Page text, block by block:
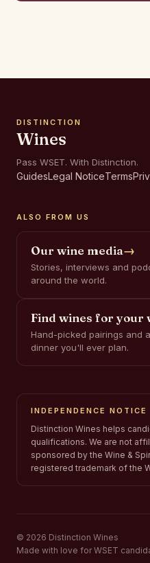
DISTINCTION
Wines
Pass WSET. With Distinction.
GuidesLegal NoticeTerms
ALSO FROM US
Our wine media→
Stories, interviews and
around the world.
Find wines for your
Hand-picked pairings and
dinner you'll ever plan.
INDEPENDENCE NOTICE
Distinction Wines helps
qualifications. We are not
sponsored by the Wine &
registered trademark of the
© 2026 Distinction Wines
Made with love for WSET